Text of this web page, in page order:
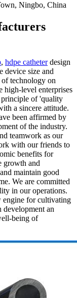
Ningbo, China
, hdpe catheterdesign
device size and
technology on
high-level enterprises
principle of 'quality
a sincere attitude.
been affirmed by
of the industry.
teamwork as our
with our friends to
benefits for
growth and
maintain good
We are committed
in our operations.
engine for cultivating
development an
being of